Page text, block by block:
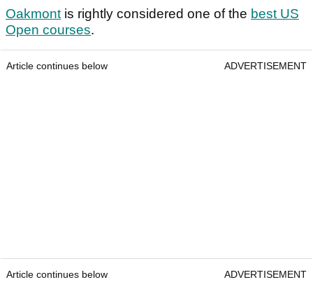
Oakmontis rightly considered one of the best US
Open courses.
Article continues below ADVERTISEMENT
Article continues below ADVERTISEMENT